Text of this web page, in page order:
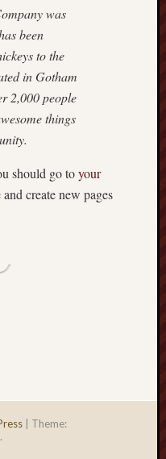
was
been
to the
in Gotham
2,000 people
things
should go toyour
create new pages
Theme:
.